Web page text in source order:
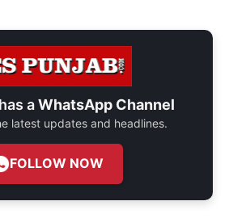
aWhatsApp Channel
latest updates and headlines.
FOLLOW NOW